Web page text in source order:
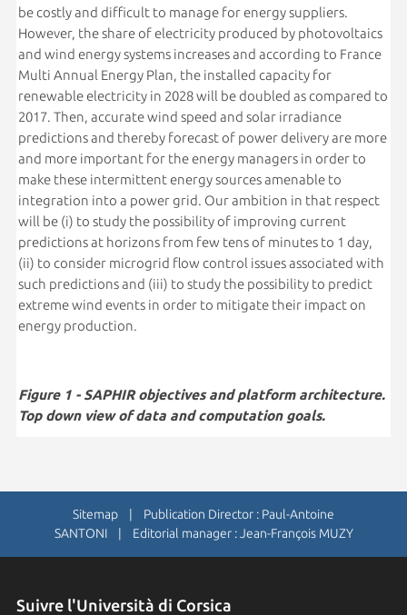
be costly and difficult to manage for energy suppliers.
However, the share of electricity produced by photovoltaics
and wind energy systems increases and according to France
Multi Annual Energy Plan, the installed capacity for
renewable electricity in 2028 will be doubled as compared to
2017. Then, accurate wind speed and solar irradiance
predictions and thereby forecast of power delivery are more
and more important for the energy managers in order to
make these intermittent energy sources amenable to
integration into a power grid. Our ambition in that respect
will be (i) to study the possibility of improving current
predictions at horizons from few tens of minutes to 1 day,
(ii) to consider microgrid flow control issues associated with
such predictions and (iii) to study the possibility to predict
extreme wind events in order to mitigate their impact on
energy production.
Figure 1 - SAPHIR objectives and platform architecture.
Top down view of data and computation goals.
Sitemap | Publication Director : Paul-Antoine
SANTONI | Editorial manager : Jean-François MUZY
Suivre l'Università di Corsica